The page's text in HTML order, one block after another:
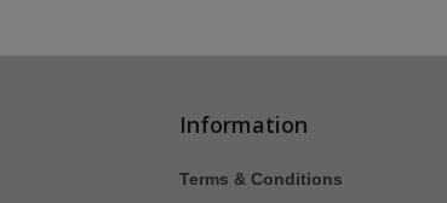
Information
Terms & Conditions